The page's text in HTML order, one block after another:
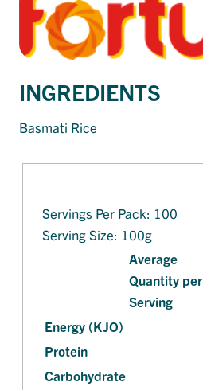
INGREDIENTS
Basmati Rice
Servings Per Pack: 100
Serving Size: 100g
Average
Quantity per
Serving
Energy (KJO)
Protein
Carbohydrate